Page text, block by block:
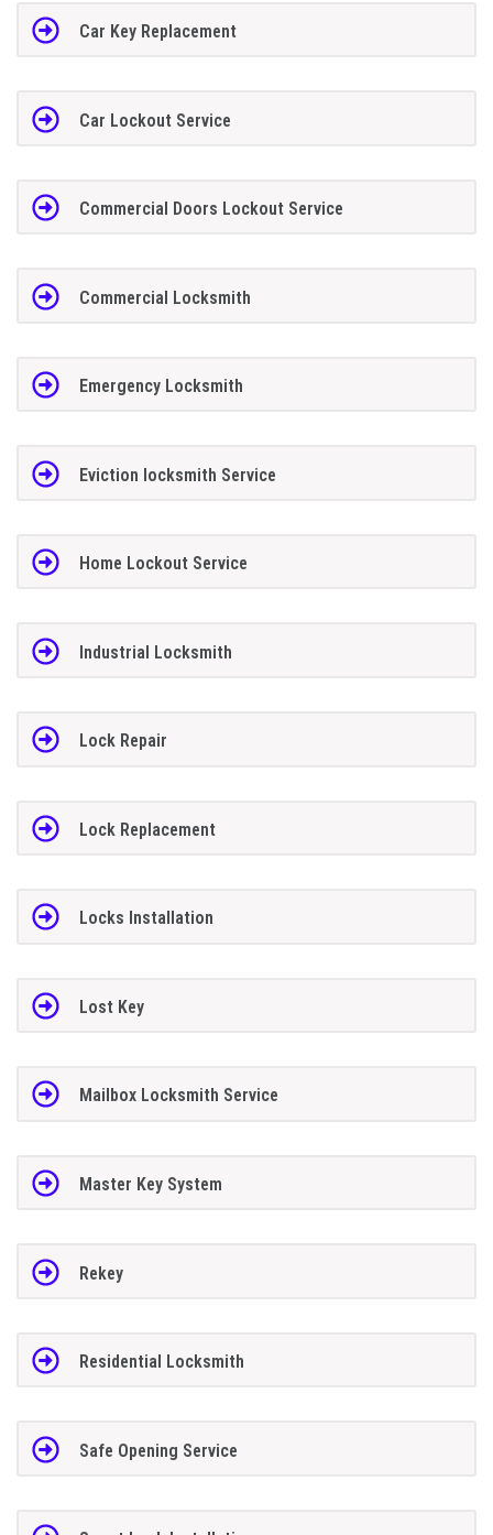
Car Key Replacement
Car Lockout Service
Commercial Doors Lockout Service
Commercial Locksmith
Emergency Locksmith
Eviction locksmith Service
Home Lockout Service
Industrial Locksmith
Lock Repair
Lock Replacement
Locks Installation
Lost Key
Mailbox Locksmith Service
Master Key System
Rekey
Residential Locksmith
Safe Opening Service